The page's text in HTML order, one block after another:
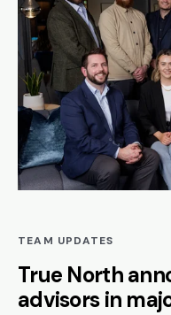
TEAM UPDATES
True North
advisors in